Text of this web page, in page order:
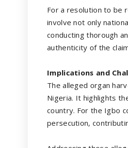
For a resolution to be
involve not only
conducting thorough
authenticity of the
Implications and
The alleged organ
Nigeria. It highlights
country. For the Igbo
persecution,